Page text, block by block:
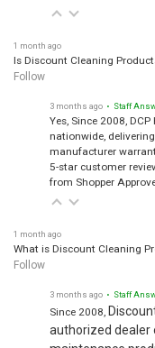
1 month ago
Is Discount Cleaning
Follow
3 months ago • Staff
Yes, Since 2008,
nationwide,
manufacturer
5-star customer
from Shopper
1 month ago
What is Discount Cleaning
Follow
3 months ago • Staff
Since 2008,
authorized dealer